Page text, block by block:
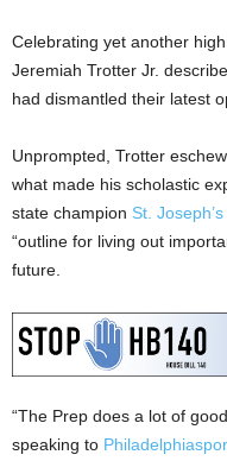
Celebrating yet another
Jeremiah Trotter Jr.
had dismantled their latest
Unprompted, Trotter
what made his scholastic
state champion St.
“outline for living out
future.
“The Prep does a lot of
speaking to